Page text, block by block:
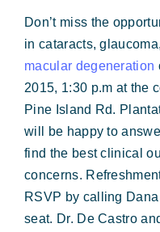
Don’t miss the
in cataracts,
macular degeneration
2015, 1:30 p.m at the
Pine Island Rd.
will be happy to
find the best clinical
concerns.
RSVP by calling
seat. Dr. De Castro